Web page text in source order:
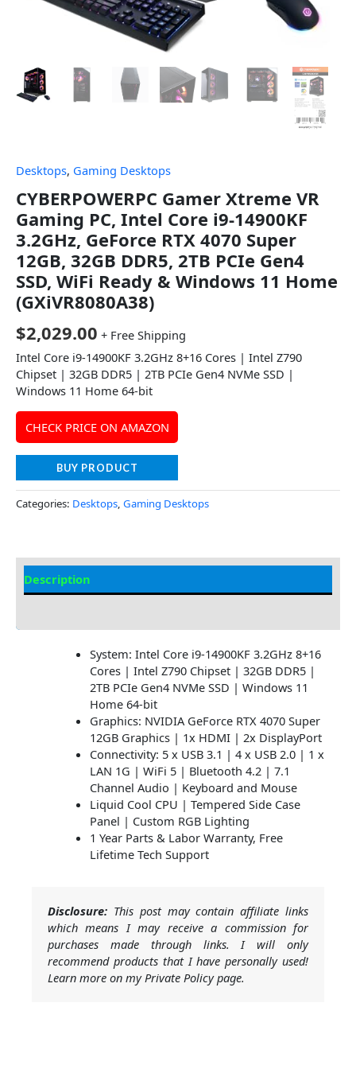
Desktops, Gaming Desktops
CYBERPOWERPC Gamer Xtreme VR
Gaming PC, Intel Core i9-14900KF
3.2GHz, GeForce RTX 4070 Super
12GB, 32GB DDR5, 2TB PCIe Gen4
SSD, WiFi Ready & Windows 11 Home
(GXiVR8080A38)
$2,029.00 + Free Shipping
Intel Core i9-14900KF 3.2GHz 8+16 Cores | Intel Z790
Chipset | 32GB DDR5 | 2TB PCIe Gen4 NVMe SSD |
Windows 11 Home 64-bit
CHECK PRICE ON AMAZON
BUY PRODUCT
Categories: Desktops, Gaming Desktops
Description
System: Intel Core i9-14900KF 3.2GHz 8+16
Cores | Intel Z790 Chipset | 32GB DDR5 |
2TB PCIe Gen4 NVMe SSD | Windows 11
Home 64-bit
Graphics: NVIDIA GeForce RTX 4070 Super
12GB Graphics | 1x HDMI | 2x DisplayPort
Connectivity: 5 x USB 3.1 | 4 x USB 2.0 | 1 x
LAN 1G | WiFi 5 | Bluetooth 4.2 | 7.1
Channel Audio | Keyboard and Mouse
Liquid Cool CPU | Tempered Side Case
Panel | Custom RGB Lighting
1 Year Parts & Labor Warranty, Free
Lifetime Tech Support
Disclosure: This post may contain affiliate links
which means I may receive a commission for
purchases made through links. I will only
recommend products that I have personally used!
Learn more on my Private Policy page.